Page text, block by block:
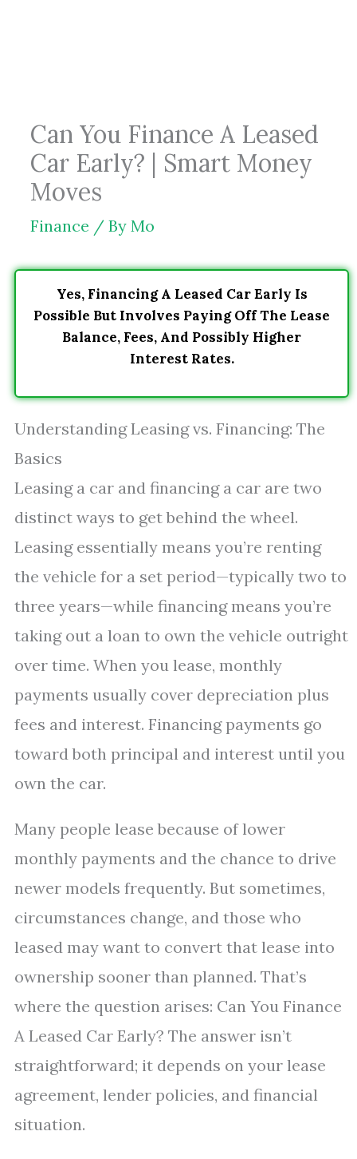
Can You Finance A Leased
Car Early? | Smart Money
Moves
Finance / By Mo
Yes, Financing A Leased Car Early Is
Possible But Involves Paying Off The Lease
Balance, Fees, And Possibly Higher
Interest Rates.
Understanding Leasing vs. Financing: The
Basics
Leasing a car and financing a car are two
distinct ways to get behind the wheel.
Leasing essentially means you’re renting
the vehicle for a set period—typically two to
three years—while financing means you’re
taking out a loan to own the vehicle outright
over time. When you lease, monthly
payments usually cover depreciation plus
fees and interest. Financing payments go
toward both principal and interest until you
own the car.
Many people lease because of lower
monthly payments and the chance to drive
newer models frequently. But sometimes,
circumstances change, and those who
leased may want to convert that lease into
ownership sooner than planned. That’s
where the question arises: Can You Finance
A Leased Car Early? The answer isn’t
straightforward; it depends on your lease
agreement, lender policies, and financial
situation.